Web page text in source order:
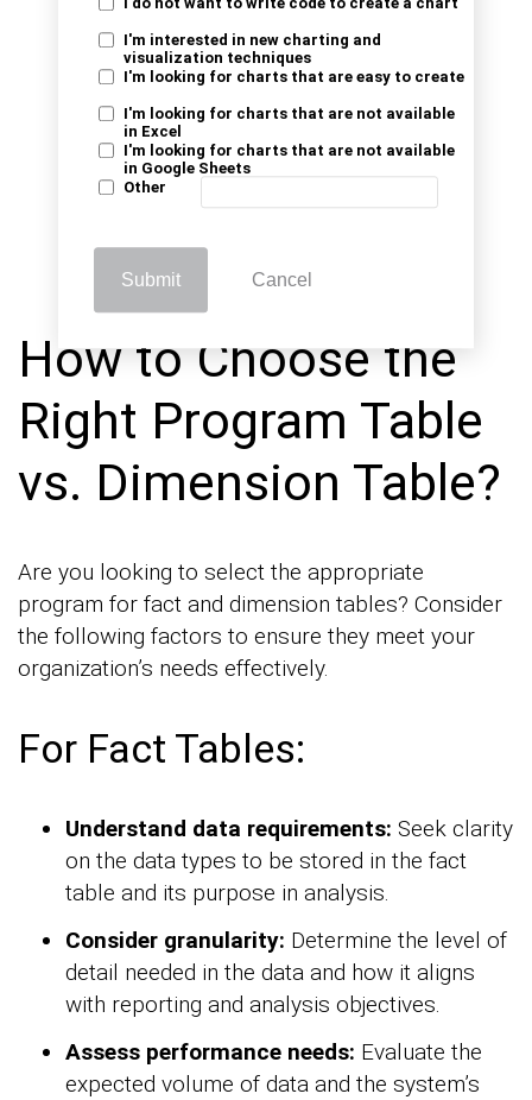
I do not want to write code to create a chart
I'm interested in new charting and
visualization techniques
I'm looking for charts that are easy to create
I'm looking for charts that are not available
in Excel
I'm looking for charts that are not available
in Google Sheets
Other
Submit Cancel
How to Choose the
Right Program Table
vs. Dimension Table?
Are you looking to select the appropriate
program for fact and dimension tables? Consider
the following factors to ensure they meet your
organization’s needs effectively.
For Fact Tables:
Understand data requirements: Seek clarity
on the data types to be stored in the fact
table and its purpose in analysis.
Consider granularity: Determine the level of
detail needed in the data and how it aligns
with reporting and analysis objectives.
Assess performance needs: Evaluate the
expected volume of data and the system’s